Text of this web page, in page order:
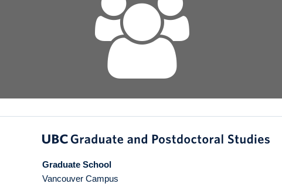
Graduate School
Vancouver Campus